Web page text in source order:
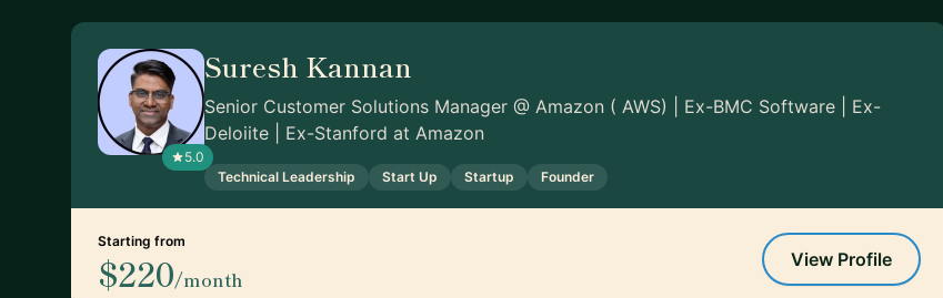
5.0
Suresh Kannan
Senior Customer Solutions Manager @ Amazon ( AWS) | Ex-BMC Software | Ex-
Deloiite | Ex-Stanford at Amazon
Technical Leadership Start Up Startup Founder
Starting from
$220/month
View Profile